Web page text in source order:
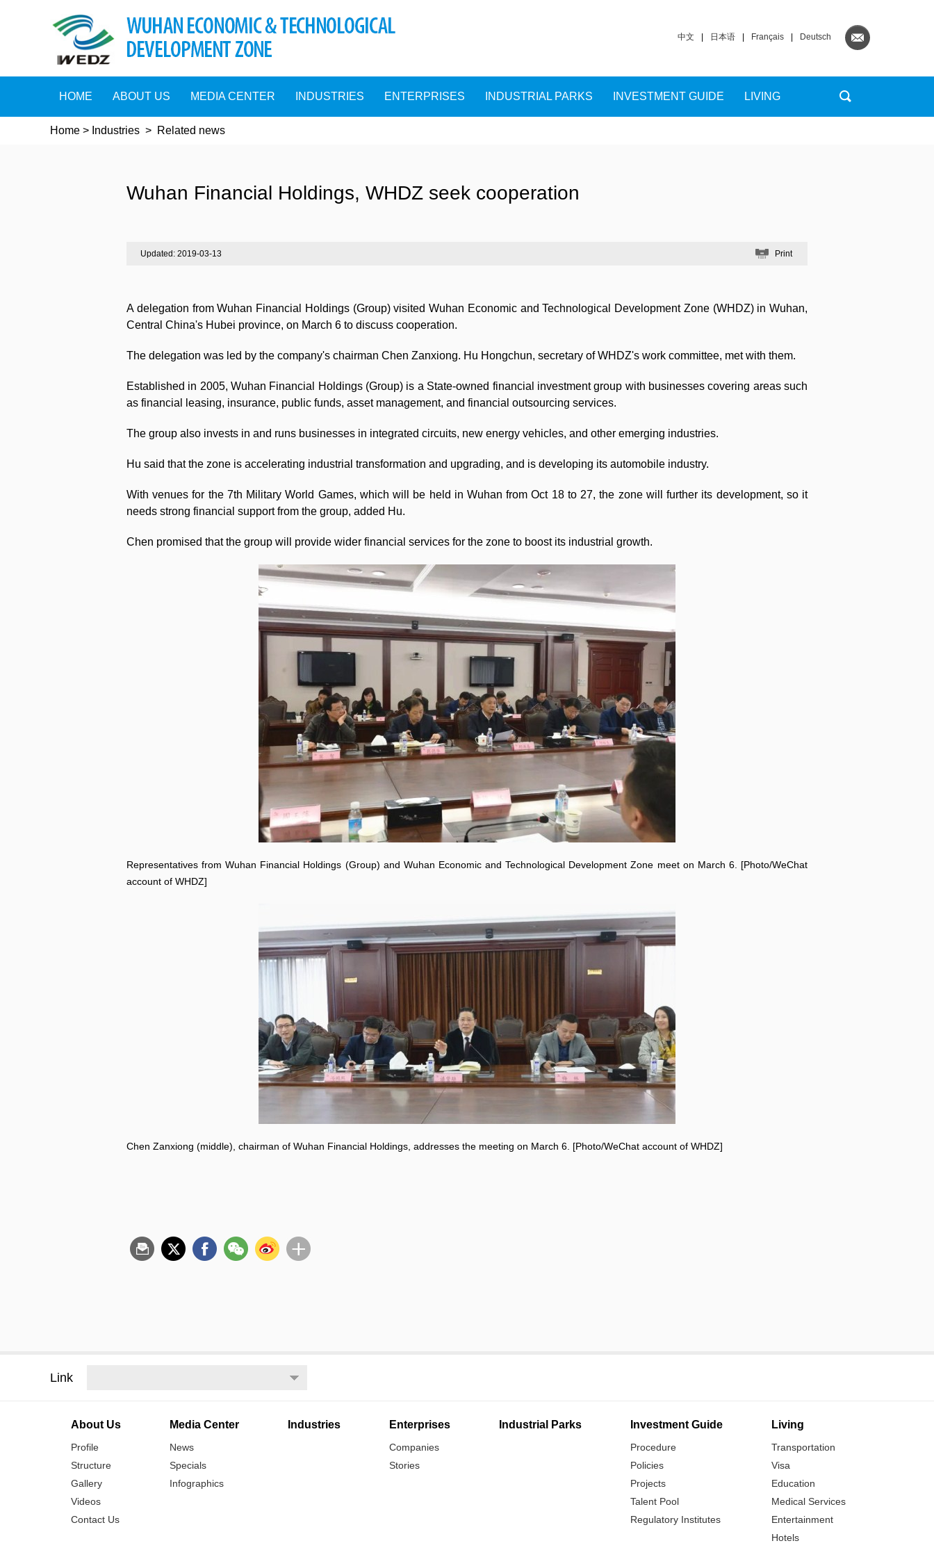
中文 日本语 Français Deutsch
HOME ABOUT US MEDIA CENTER INDUSTRIES ENTERPRISES INDUSTRIAL PARKS INVESTMENT GUIDE LIVING
Home > Industries > Related news
Wuhan Financial Holdings, WHDZ seek cooperation
Updated: 2019-03-13 Print
A delegation from Wuhan Financial Holdings (Group) visited Wuhan Economic and Technological Development Zone (WHDZ) in Wuhan,
Central China's Hubei province, on March 6 to discuss cooperation.
The delegation was led by the company's chairman Chen Zanxiong. Hu Hongchun, secretary of WHDZ's work committee, met with them.
Established in 2005, Wuhan Financial Holdings (Group) is a State-owned financial investment group with businesses covering areas such
as financial leasing, insurance, public funds, asset management, and financial outsourcing services.
The group also invests in and runs businesses in integrated circuits, new energy vehicles, and other emerging industries.
Hu said that the zone is accelerating industrial transformation and upgrading, and is developing its automobile industry.
With venues for the 7th Military World Games, which will be held in Wuhan from Oct 18 to 27, the zone will further its development, so it
needs strong financial support from the group, added Hu.
Chen promised that the group will provide wider financial services for the zone to boost its industrial growth.
Representatives from Wuhan Financial Holdings (Group) and Wuhan Economic and Technological Development Zone meet on March 6. [Photo/WeChat
account of WHDZ]
Chen Zanxiong (middle), chairman of Wuhan Financial Holdings, addresses the meeting on March 6. [Photo/WeChat account of WHDZ]
Link
About Us
Profile
Structure
Gallery
Videos
Contact Us
Media Center
News
Specials
Infographics
Industries Enterprises
Companies
Stories
Industrial Parks Investment Guide
Procedure
Policies
Projects
Talent Pool
Regulatory Institutes
Living
Transportation
Visa
Education
Medical Services
Entertainment
Hotels